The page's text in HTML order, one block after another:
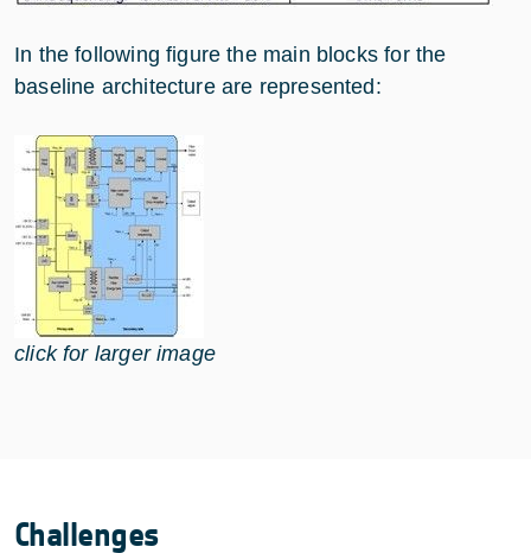
In the following figure the main blocks for the
baseline architecture are represented:
click for larger image
Challenges